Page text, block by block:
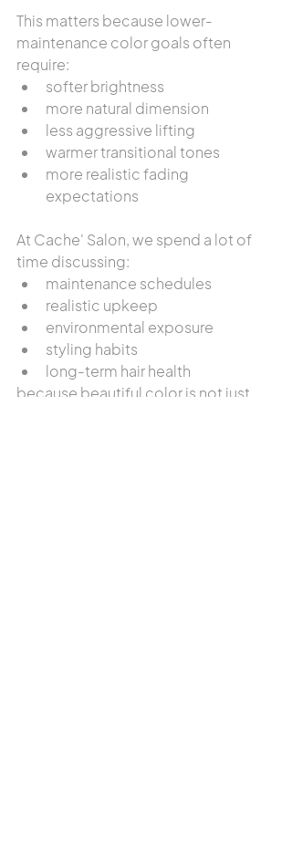
This matters because lower-
maintenance color goals often
require:
softer brightness
more natural dimension
less aggressive lifting
warmer transitional tones
more realistic fading
expectations
At Cache' Salon, we spend a lot of
time discussing:
maintenance schedules
realistic upkeep
environmental exposure
styling habits
long-term hair health
because beautiful color is not just